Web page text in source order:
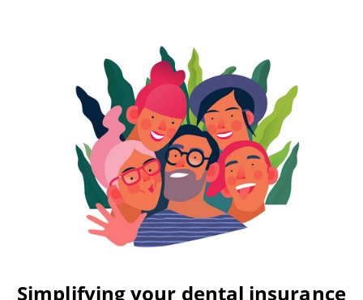
Simplifying your dental insurance